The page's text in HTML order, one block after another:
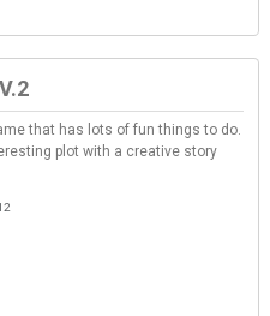
that has lots of fun things to do.
plot with a creative story